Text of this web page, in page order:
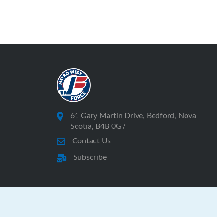
61 Gary Martin Drive, Bedford, Nova
Scotia, B4B 0G7
Contact Us
Subscribe